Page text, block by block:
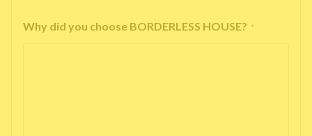
Why did you choose BORDERLESS HOUSE? *